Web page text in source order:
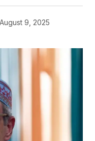
August 9, 2025